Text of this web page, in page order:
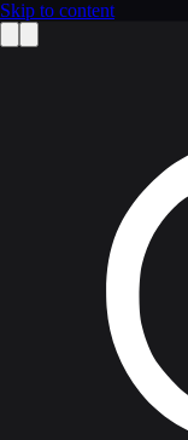
Skip to content